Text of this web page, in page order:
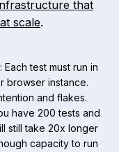
that
scale.
: Each test must run in
browser instance.
and flakes.
have 200 tests and
still take 20x longer
capacity to run